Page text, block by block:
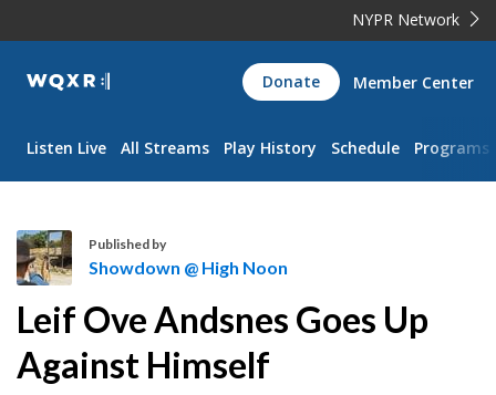
NYPR Network
WQXR
Navigation
Donate Member Center
Listen Live All Streams Play History Schedule Programs
o
w
Published by
Showdown @ High Noon
Leif Ove Andsnes Goes Up
Against Himself